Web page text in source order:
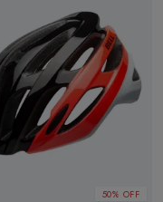
50% OFF